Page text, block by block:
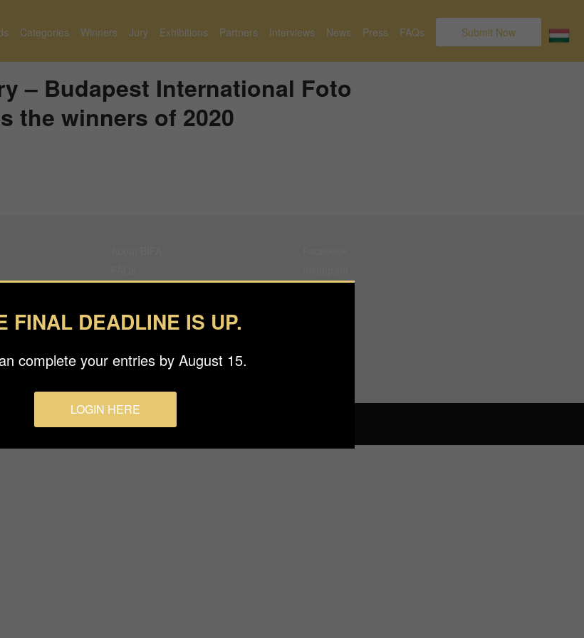
Categories Winners Jury Exhibitions Partners Interviews News Press FAQs Submit Now
– Budapest International Foto
the winners of 2020
Terms & Conditions
© 2026 Budapest Foto Awards
FINAL DEADLINE IS UP.
complete your entries by August 15.
LOGIN HERE